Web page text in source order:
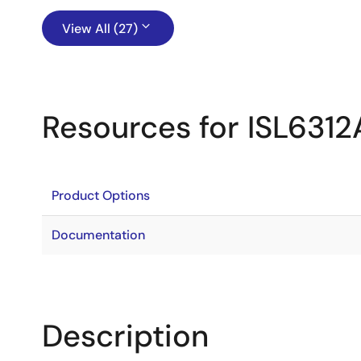
View All (27)
Resources for
Product Options
Documentation
Description